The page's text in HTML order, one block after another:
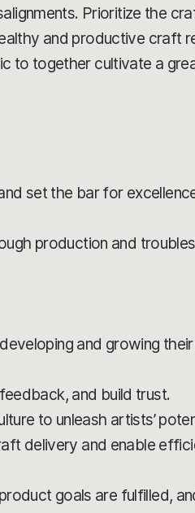
Prioritize the
and productive craft
to together cultivate a
set the bar for
production and
and growing
and build trust.
to unleash artists’
delivery and enable
goals are fulfilled,